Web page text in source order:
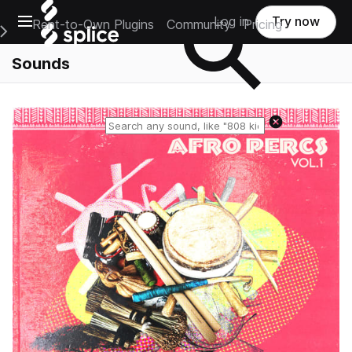
Open main navigation
Main Navigation Menu
Rent-to-Own Plugins Community Pricing
Log in Try now
Sounds
Reset search